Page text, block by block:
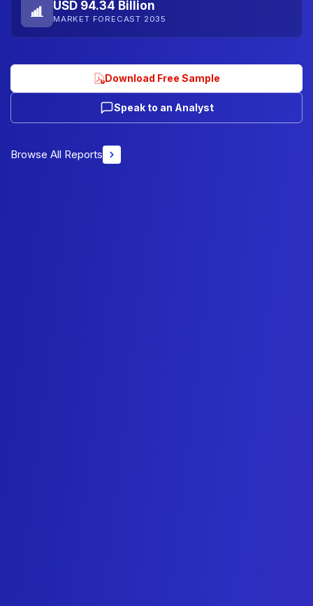
USD 94.34 Billion
MARKET FORECAST 2035
Download Free Sample
Speak to an Analyst
Browse All Reports